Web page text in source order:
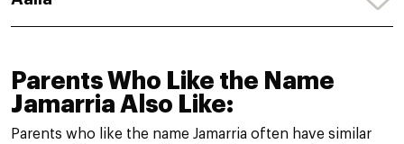
Parents Who Like the Name
Jamarria Also Like:
Parents who like the name Jamarria often have similar